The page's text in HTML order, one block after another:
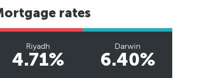
rates
Riyadh
4.71%
Darwin
6.40%